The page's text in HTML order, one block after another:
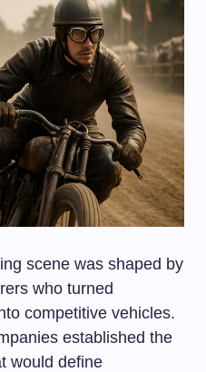
scene was shaped by
who turned
competitive vehicles.
established the
would define